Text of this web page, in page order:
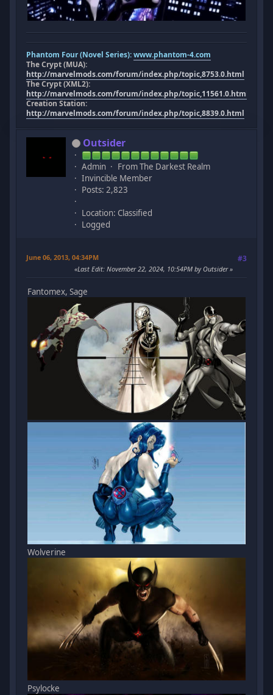
Phantom Four (Novel Series):www.phantom-4.com
The Crypt (MUA):
http://marvelmods.com/forum/index.php/topic,8753.0.html
The Crypt (XML2):
http://marvelmods.com/forum/index.php/topic,11561.0.html
Creation Station:
http://marvelmods.com/forum/index.php/topic,8839.0.html
Outsider
Admin
From The Darkest Realm
Invincible Member
Posts: 2,823
Location: Classified
Logged
June 06, 2013, 04:34PM #3
Last Edit: November 22, 2024, 10:54PM by Outsider
Fantomex, Sage
Wolverine
Psylocke